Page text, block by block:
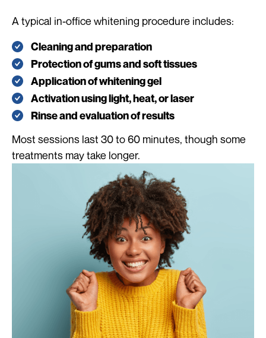
A typical in-office whitening procedure includes:
Cleaning and preparation
Protection of gums and soft tissues
Application of whitening gel
Activation using light, heat, or laser
Rinse and evaluation of results
Most sessions last 30 to 60 minutes, though some
treatments may take longer.